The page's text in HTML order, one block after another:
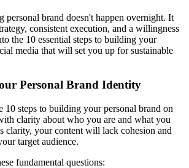
personal brand doesn't happen overnight. It
consistent execution, and a willingness
the 10 essential steps to building your
media that will set you up for sustainable
Personal Brand Identity
10 steps to building your personal brand on
clarity about who you are and what you
clarity, your content will lack cohesion and
target audience.
fundamental questions: